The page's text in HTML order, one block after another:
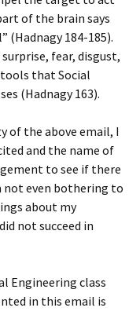
of the brain says
(Hadnagy 184-185).
fear, disgust,
that Social
(Hadnagy 163).
of the above email, I
and the name of
to see if there
not even bothering to
about my
not succeed in
Engineering class
in this email is